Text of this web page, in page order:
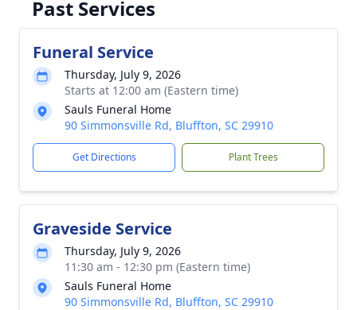
Past Services
Funeral Service
Thursday, July 9, 2026
Starts at 12:00 am (Eastern time)
Sauls Funeral Home
90 Simmonsville Rd, Bluffton, SC 29910
Get Directions Plant Trees
Graveside Service
Thursday, July 9, 2026
11:30 am - 12:30 pm (Eastern time)
Sauls Funeral Home
90 Simmonsville Rd, Bluffton, SC 29910